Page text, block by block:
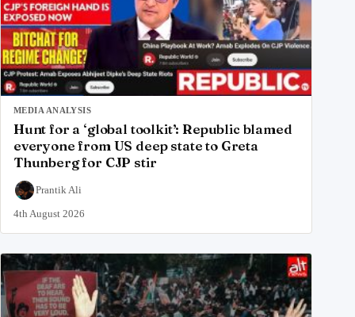
MEDIA ANALYSIS
Hunt for a ‘global toolkit’: Republic blamed
everyone from US deep state to Greta
Thunberg for CJP stir
Prantik Ali
4th August 2026